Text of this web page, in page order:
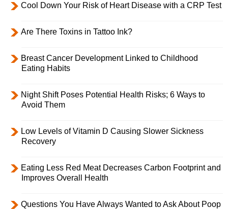
Cool Down Your Risk of Heart Disease with a CRP Test
Are There Toxins in Tattoo Ink?
Breast Cancer Development Linked to Childhood
Eating Habits
Night Shift Poses Potential Health Risks; 6 Ways to
Avoid Them
Low Levels of Vitamin D Causing Slower Sickness
Recovery
Eating Less Red Meat Decreases Carbon Footprint and
Improves Overall Health
Questions You Have Always Wanted to Ask About Poop